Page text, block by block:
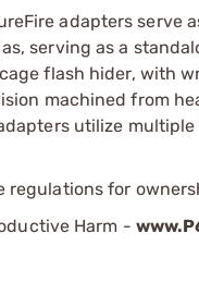
adapters serve
serving as a
flash hider, with
machined from
utilize
regulations for
Harm -